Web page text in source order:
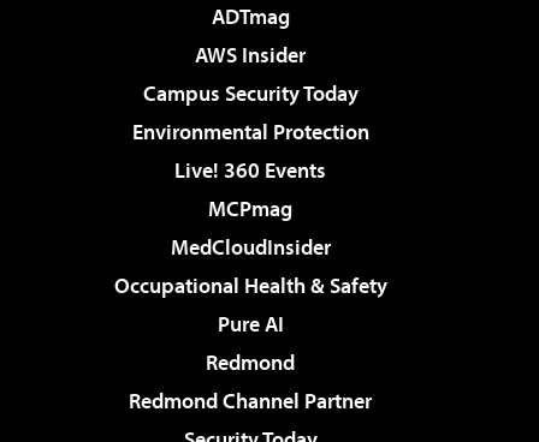
ADTmag
AWS Insider
Campus Security Today
Environmental Protection
Live! 360 Events
MCPmag
MedCloudInsider
Occupational Health & Safety
Pure AI
Redmond
Redmond Channel Partner